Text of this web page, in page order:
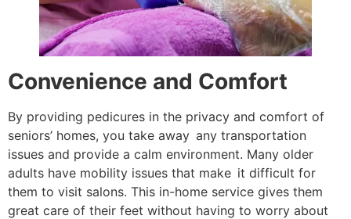
Convenience and Comfort
By providing pedicures in the privacy and comfort of
seniors’ homes, you take away any transportation
issues and provide a calm environment. Many older
adults have mobility issues that make it difficult for
them to visit salons. This in-home service gives them
great care of their feet without having to worry about